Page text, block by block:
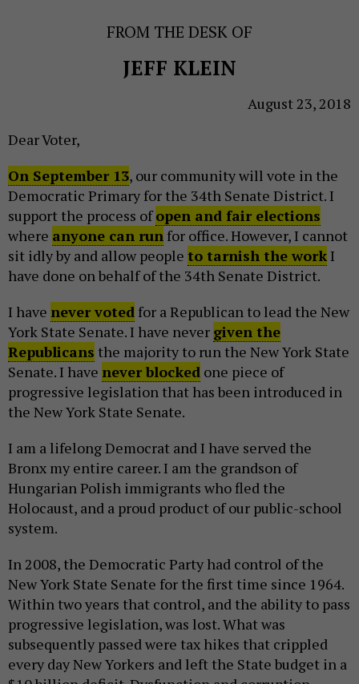
FROM THE DESK OF
JEFF KLEIN
August 23, 2018
Dear Voter,
On September 13, our community will vote in the
Democratic Primary for the 34th Senate District. I
support the process ofopen and fair elections
where anyone can run for office. However, I cannot
sit idly by and allow people to tarnish the workI
have done on behalf of the 34th Senate District.
I have never voted for a Republican to lead the New
York State Senate. I have never given the
Republicans the majority to run the New York State
Senate. I have never blocked one piece of
progressive legislation that has been introduced in
the New York State Senate.
I am a lifelong Democrat and I have served the
Bronx my entire career. I am the grandson of
Hungarian Polish immigrants who fled the
Holocaust, and a proud product of our public-school
system.
In 2008, the Democratic Party had control of the
New York State Senate for the first time since 1964.
Within two years that control, and the ability to pass
progressive legislation, was lost. What was
subsequently passed were tax hikes that crippled
every day New Yorkers and left the State budget in a